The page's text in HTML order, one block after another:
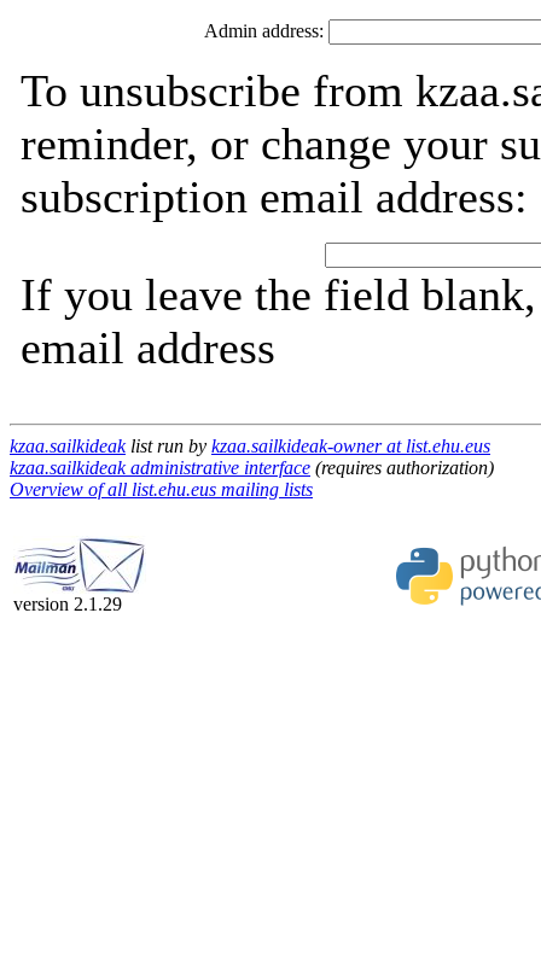
Admin address:
To unsubscribe from
reminder, or change your
subscription email address:
If you leave the field
email address
kzaa.sailkideaklist run by kzaa.sailkideak-owner at list.ehu.eus
kzaa.sailkideak administrative interface (requires authorization)
Overview of all list.ehu.eus mailing lists
version 2.1.29